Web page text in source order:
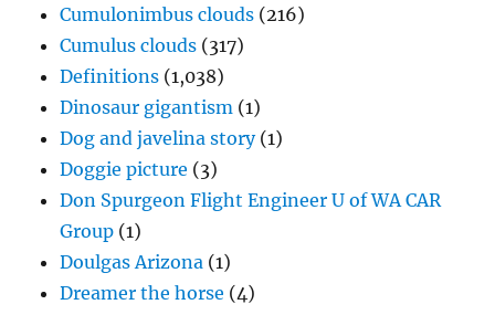
Cumulonimbus clouds (216)
Cumulus clouds (317)
Definitions (1,038)
Dinosaur gigantism (1)
Dog and javelina story(1)
Doggie picture (3)
Don Spurgeon Flight Engineer U of WA CAR
Group (1)
Doulgas Arizona (1)
Dreamer the horse (4)